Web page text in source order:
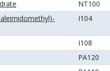
NT100
I104
I108
PA120